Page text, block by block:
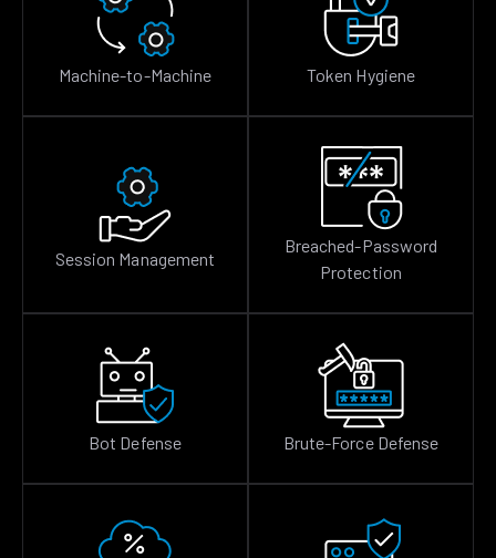
Machine-to-Machine Token Hygiene
Session Management
Breached-Password
Protection
Bot Defense Brute-Force Defense